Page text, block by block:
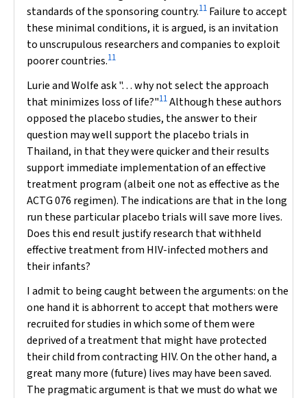
standards of the sponsoring country.11 Failure to accept
these minimal conditions, it is argued, is an invitation
to unscrupulous researchers and companies to exploit
poorer countries.11
Lurie and Wolfe ask ". . . why not select the approach
that minimizes loss of life?"11Although these authors
opposed the placebo studies, the answer to their
question may well support the placebo trials in
Thailand, in that they were quicker and their results
support immediate implementation of an effective
treatment program (albeit one not as effective as the
ACTG 076 regimen). The indications are thatin the long
run these particular placebo trials will save more lives.
Does this end result justify research that withheld
effective treatment from HIV-infected mothers and
their infants?
I admit to being caught between the arguments: on the
one hand it is abhorrent to accept that mothers were
recruited for studies in which some of them were
deprived of a treatment that might have protected
their child from contracting HIV. On the other hand, a
great many more (future) lives may have been saved.
The pragmatic argument is that we must do what we